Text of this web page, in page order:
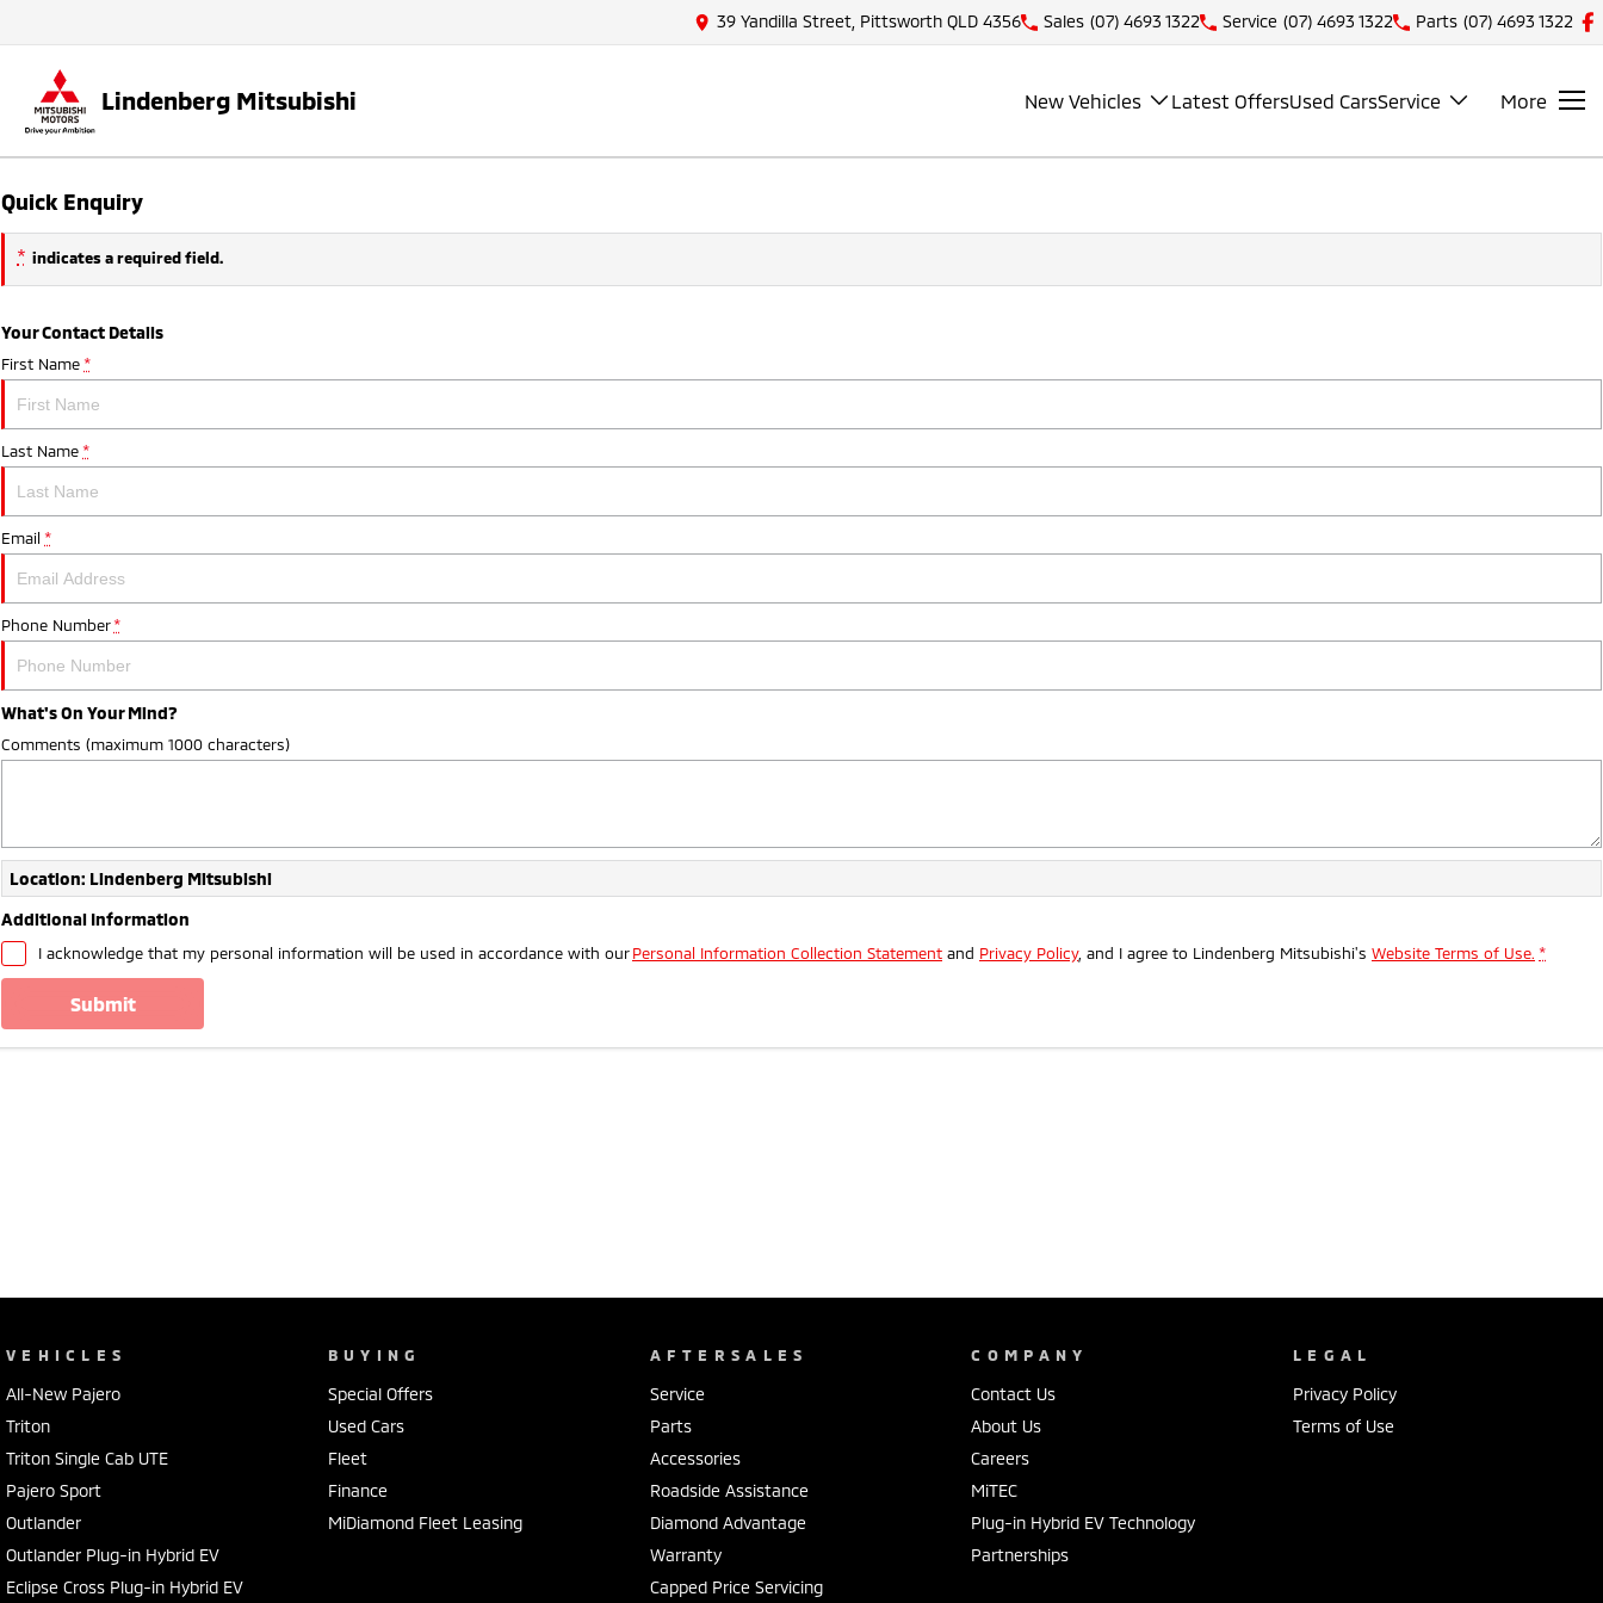
39 Yandilla Street, Pittsworth QLD 4356 Sales (07) 4693 1322 Service (07) 4693 1322 Parts (07) 4693 1322
Lindenberg Mitsubishi New Vehicles Latest OffersUsed CarsService More
Quick Enquiry
* indicates a required field.
Your Contact Details
First Name *
Last Name *
Email *
Phone Number *
What's On Your Mind?
Comments (maximum 1000 characters)
Location: Lindenberg Mitsubishi
Additional Information
I acknowledge that my personal information will be used in accordance with ourPersonal Information Collection Statement and Privacy Policy, and I agree to Lindenberg Mitsubishi's Website Terms of Use. *
submit
VEHICLES
All-New Pajero
Triton
Triton Single Cab UTE
Pajero Sport
Outlander
Outlander Plug-in Hybrid EV
Eclipse Cross Plug-in Hybrid EV
BUYING
Special Offers
Used Cars
Fleet
Finance
MiDiamond Fleet Leasing
AFTERSALES
Service
Parts
Accessories
Roadside Assistance
Diamond Advantage
Warranty
Capped Price Servicing
COMPANY
Contact Us
About Us
Careers
MiTEC
Plug-in Hybrid EV Technology
Partnerships
LEGAL
Privacy Policy
Terms of Use